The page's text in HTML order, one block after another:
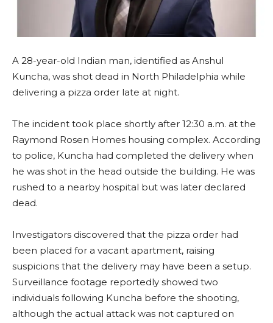
A 28-year-old Indian man, identified as Anshul
Kuncha, was shot dead in North Philadelphia while
delivering a pizza order late at night.
The incident took place shortly after 12:30 a.m. at the
Raymond Rosen Homes housing complex. According
to police, Kuncha had completed the delivery when
he was shot in the head outside the building. He was
rushed to a nearby hospital but was later declared
dead.
Investigators discovered that the pizza order had
been placed for a vacant apartment, raising
suspicions that the delivery may have been a setup.
Surveillance footage reportedly showed two
individuals following Kuncha before the shooting,
although the actual attack was not captured on